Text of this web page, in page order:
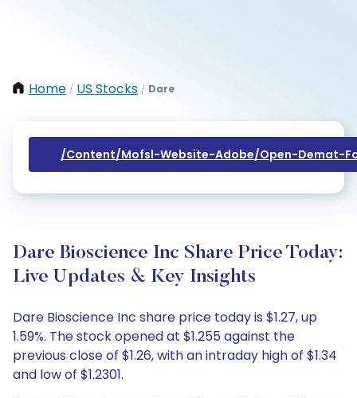
Home / US Stocks / Dare
/content/mofsl-Website-Adobe/open-Demat-
Dare Bioscience Inc Share Price Today:
Live Updates & Key Insights
Dare Bioscience Inc share price today is $1.27, up
1.59%. The stock opened at $1.255 against the
previous close of $1.26, with an intraday high of $1.34
and low of $1.2301.